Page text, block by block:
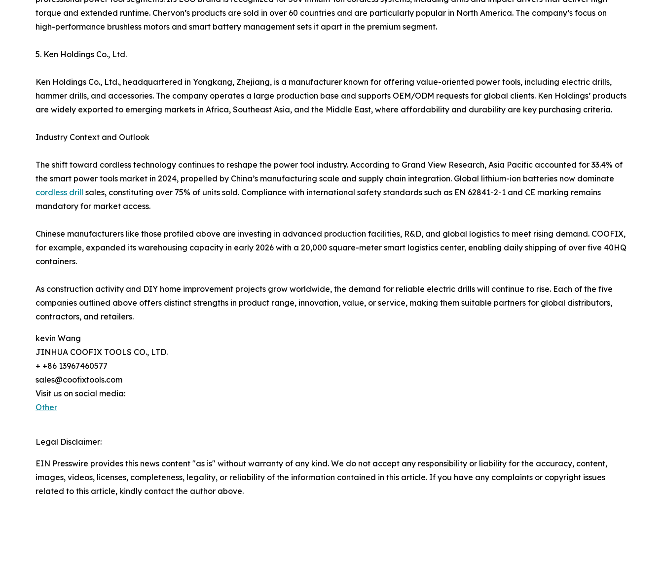
torque and extended runtime. Chervon’s products are sold in over 60 countries and are particularly popular in North America. The company’s focus on
high-performance brushless motors and smart battery management sets it apart in the premium segment.
5. Ken Holdings Co., Ltd.
Ken Holdings Co., Ltd., headquartered in Yongkang, Zhejiang, is a manufacturer known for offering value-oriented power tools, including electric drills,
hammer drills, and accessories. The company operates a large production base and supports OEM/ODM requests for global clients. Ken Holdings’ products
are widely exported to emerging markets in Africa, Southeast Asia, and the Middle East, where affordability and durability are key purchasing criteria.
Industry Context and Outlook
The shift toward cordless technology continues to reshape the power tool industry. According to Grand View Research, Asia Pacific accounted for 33.4% of
the smart power tools market in 2024, propelled by China’s manufacturing scale and supply chain integration. Global lithium-ion batteries now dominate
cordless drill sales, constituting over 75% of units sold. Compliance with international safety standards such as EN 62841-2-1 and CE marking remains
mandatory for market access.
Chinese manufacturers like those profiled above are investing in advanced production facilities, R&D, and global logistics to meet rising demand. COOFIX,
for example, expanded its warehousing capacity in early 2026 with a 20,000 square-meter smart logistics center, enabling daily shipping of over five 40HQ
containers.
As construction activity and DIY home improvement projects grow worldwide, the demand for reliable electric drills will continue to rise. Each of the five
companies outlined above offers distinct strengths in product range, innovation, value, or service, making them suitable partners for global distributors,
contractors, and retailers.
kevin Wang
JINHUA COOFIX TOOLS CO., LTD.
+ +86 13967460577
sales@coofixtools.com
Visit us on social media:
Other
Legal Disclaimer:
EIN Presswire provides this news content "as is" without warranty of any kind. We do not accept any responsibility or liability for the accuracy, content,
images, videos, licenses, completeness, legality, or reliability of the information contained in this article. If you have any complaints or copyright issues
related to this article, kindly contact the author above.